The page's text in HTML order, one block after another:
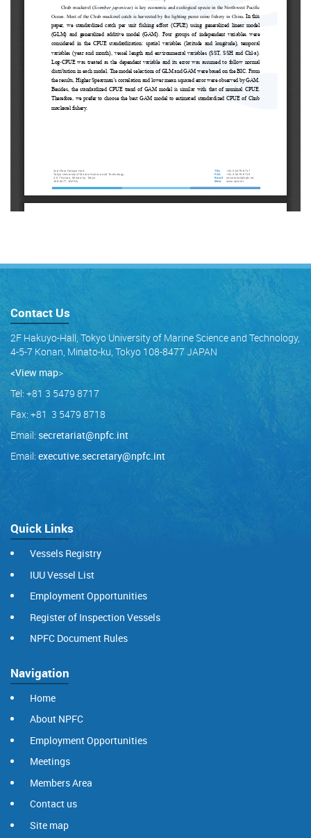
Contact Us
2F Hakuyo-Hall, Tokyo University of Marine Science and Technology,
4-5-7 Konan, Minato-ku, Tokyo 108-8477 JAPAN
<View map>
Tel: +81 3 5479 8717
Fax: +81 3 5479 8718
Email: secretariat@npfc.int
Email: executive.secretary@npfc.int
Quick Links
Vessels Registry
IUU Vessel List
Employment Opportunities
Register of Inspection Vessels
NPFC Document Rules
Navigation
Home
About NPFC
Employment Opportunities
Meetings
Members Area
Contact us
Site map